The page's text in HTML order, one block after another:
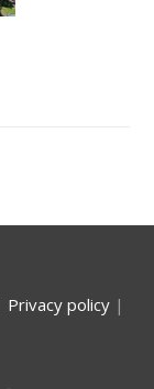
Privacy policy|